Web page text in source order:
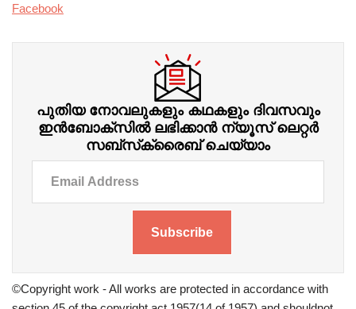
Facebook
പുതിയ നോവലുകളും കഥകളും ദിവസവും
ഇന്‍ബോക്‌സില്‍ ലഭിക്കാന്‍ ന്യൂസ് ലെറ്റർ
സബ്‌സ്‌ക്രൈബ് ചെയ്യാം
Subscribe
©Copyright work - All works are protected in accordance with